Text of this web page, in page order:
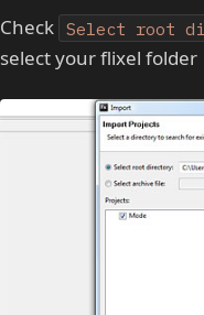
Check Select root
select your flixel folder